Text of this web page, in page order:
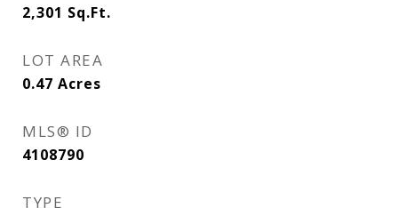
2,301 Sq.Ft.
LOT AREA
0.47 Acres
MLS® ID
4108790
TYPE